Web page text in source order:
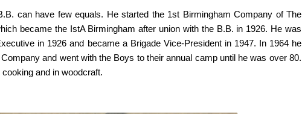
can have few equals. He started the 1st Birmingham Company of The
became the IstA Birmingham after union with the B.B. in 1926. He was
in 1926 and became a Brigade Vice-President in 1947. In 1964 he
and went with the Boys to their annual camp until he was over 80.
and in woodcraft.